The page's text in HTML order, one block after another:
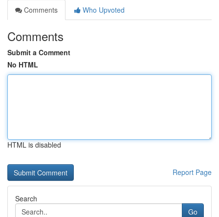
Comments
Who Upvoted
Comments
Submit a Comment
No HTML
HTML is disabled
Report Page
Search
Go